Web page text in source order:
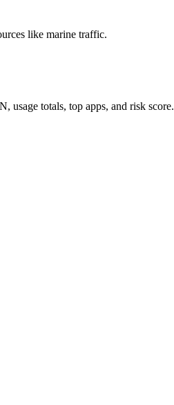
like marine traffic.
usage totals, top apps, and risk score.